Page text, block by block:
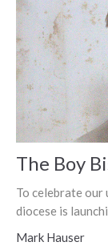
The Boy
To celebrate our
diocese is
Mark Hauser